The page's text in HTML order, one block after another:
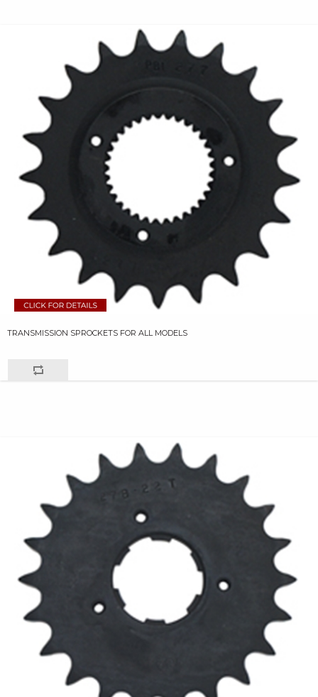
TRANSMISSION SPROCKETS FOR ALL MODELS